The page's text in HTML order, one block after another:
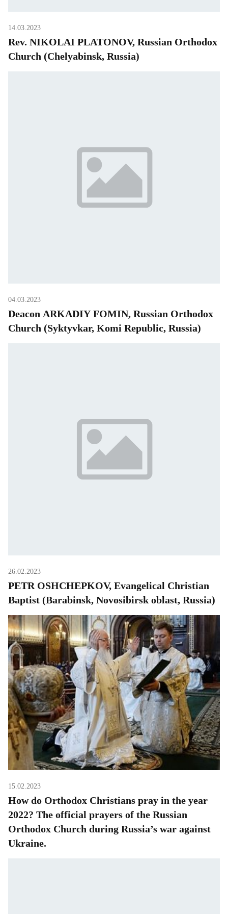
14.03.2023
Rev. NIKOLAI PLATONOV, Russian Orthodox
Church (Chelyabinsk, Russia)
04.03.2023
Deacon ARKADIY FOMIN, Russian Orthodox
Church (Syktyvkar, Komi Republic, Russia)
26.02.2023
PETR OSHCHEPKOV, Evangelical Christian
Baptist (Barabinsk, Novosibirsk oblast, Russia)
15.02.2023
How do Orthodox Christians pray in the year
2022? The official prayers of the Russian
Orthodox Church during Russia’s war against
Ukraine.